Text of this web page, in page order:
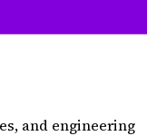
and engineering